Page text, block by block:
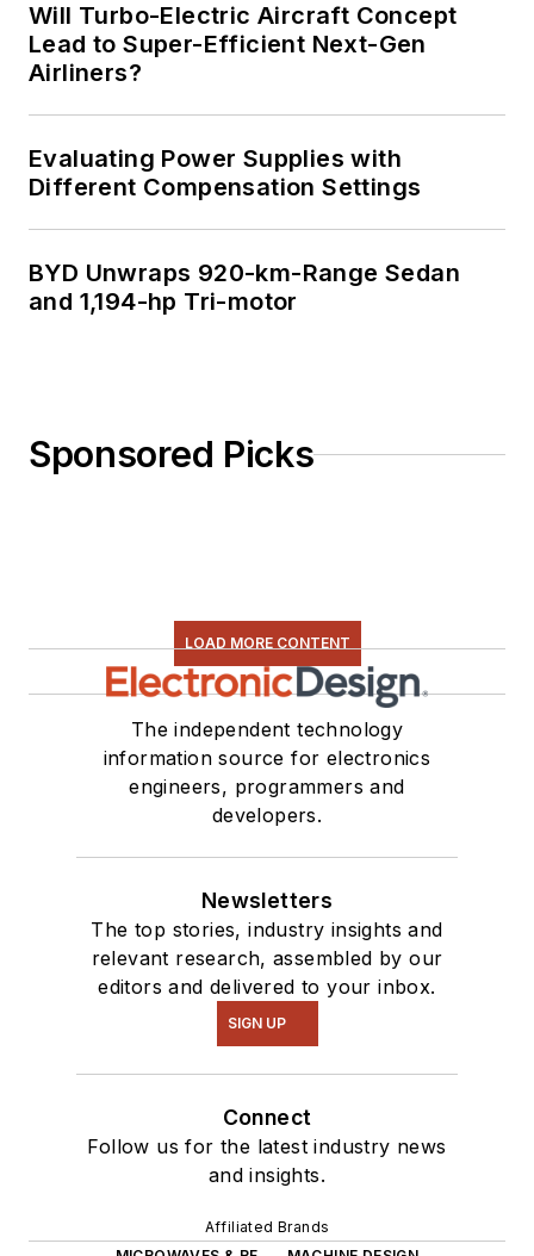
Will Turbo-Electric Aircraft Concept
Lead to Super-Efficient Next-Gen
Airliners?
Evaluating Power Supplies with
Different Compensation Settings
BYD Unwraps 920-km-Range Sedan
and 1,194-hp Tri-motor
Sponsored Picks
LOAD MORE CONTENT
The independent technology
information source for electronics
engineers, programmers and
developers.
Newsletters
The top stories, industry insights and
relevant research, assembled by our
editors and delivered to your inbox.
SIGN UP
Connect
Follow us for the latest industry news
and insights.
Affiliated Brands